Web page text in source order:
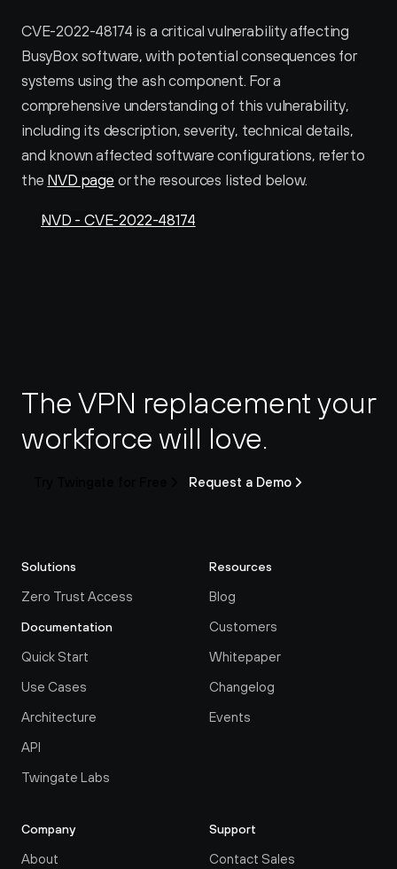
CVE-2022-48174 is a critical vulnerability affecting
BusyBox software, with potential consequences for
systems using the ash component. For a
comprehensive understanding of this vulnerability,
including its description, severity, technical details,
and known affected software configurations, refer to
the NVD page or the resources listed below.
NVD - CVE-2022-48174
The VPN replacement your
workforce will love.
Request a Demo
Solutions
Zero Trust Access
Documentation
Quick Start
Use Cases
Architecture
API
Twingate Labs
Resources
Blog
Customers
Whitepaper
Changelog
Events
Company
About
Support
Contact Sales